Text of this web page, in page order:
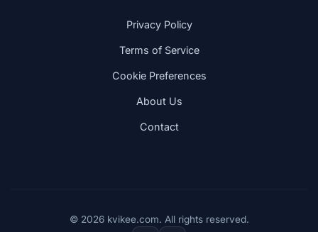
Privacy Policy
Terms of Service
Cookie Preferences
About Us
Contact
© 2026 kvikee.com. All rights reserved.